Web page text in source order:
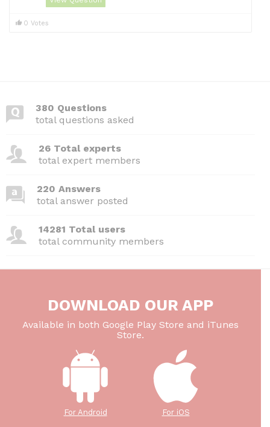
0 Votes
380 Questions
total questions asked
26 Total experts
total expert members
220 Answers
total answer posted
14281 Total users
total community members
DOWNLOAD OUR APP
Available in both Google Play Store and iTunes
Store.
For Android For iOS